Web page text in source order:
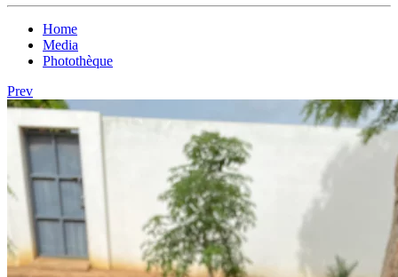
Home
Media
Photothèque
Prev